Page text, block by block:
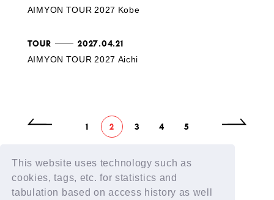
This website uses technology such as
cookies, tags, etc. for statistics and
tabulation based on access history as well
AIMYON TOUR 2027 Kobe
TOUR 2027.04.21
AIMYON TOUR 2027 Aichi
1 2 3 4 5